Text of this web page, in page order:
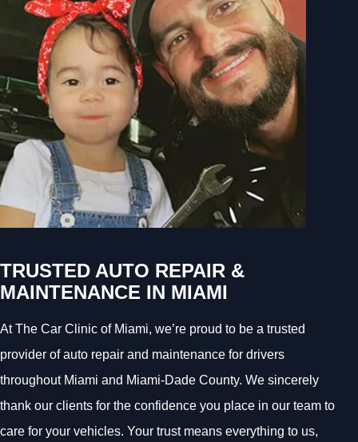
TRUSTED AUTO REPAIR &
MAINTENANCE IN MIAMI
At The Car Clinic of Miami, we’re proud to be a trusted
provider of auto repair and maintenance for drivers
throughout Miami and Miami-Dade County. We sincerely
thank our clients for the confidence you place in our team to
care for your vehicles. Your trust means everything to us,